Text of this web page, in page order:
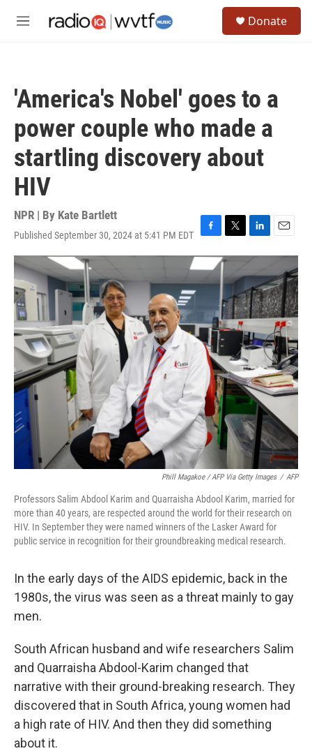
M
Donate
'America's Nobel' goes to a
power couple who made a
startling discovery about
HIV
NPR | By Kate Bartlett
Published September 30, 2024 at 5:41 PM EDT
F
a
c
e
k
T
w
i
t
e
r
L
i
n
k
e
d
I
n
E
m
i
l
Phill Magakoe / AFP Via Getty Images / AFP
Professors Salim Abdool Karim and Quarraisha Abdool Karim, married for
more than 40 years, are respected around the world for their research on
HIV. In September they were named winners of the Lasker Award for
public service in recognition for their groundbreaking medical research.
In the early days of the AIDS epidemic, back in the
1980s, the virus was seen as a threat mainly to gay
men.
South African husband and wife researchers Salim
and Quarraisha Abdool-Karim changed that
narrative with their ground-breaking research. They
discovered that in South Africa, young women had
a high rate of HIV. And then they did something
about it.